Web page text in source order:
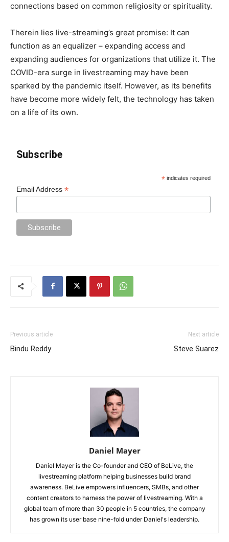
connections based on common religiosity or spirituality.
Therein lies live-streaming’s great promise: It can
function as an equalizer – expanding access and
expanding audiences for organizations that utilize it. The
COVID-era surge in livestreaming may have been
sparked by the pandemic itself. However, as its benefits
have become more widely felt, the technology has taken
on a life of its own.
Subscribe
* indicates required
Email Address*
Previous article
Bindu Reddy
Next article
Steve Suarez
Daniel Mayer
Daniel Mayer is the Co-founder and CEO of BeLive, the
livestreaming platform helping businesses build brand
awareness. BeLive empowers influencers, SMBs, and other
content creators to harness the power of livestreaming. With a
global team of more than 30 people in 5 countries, the company
has grown its user base nine-fold under Daniel's leadership.